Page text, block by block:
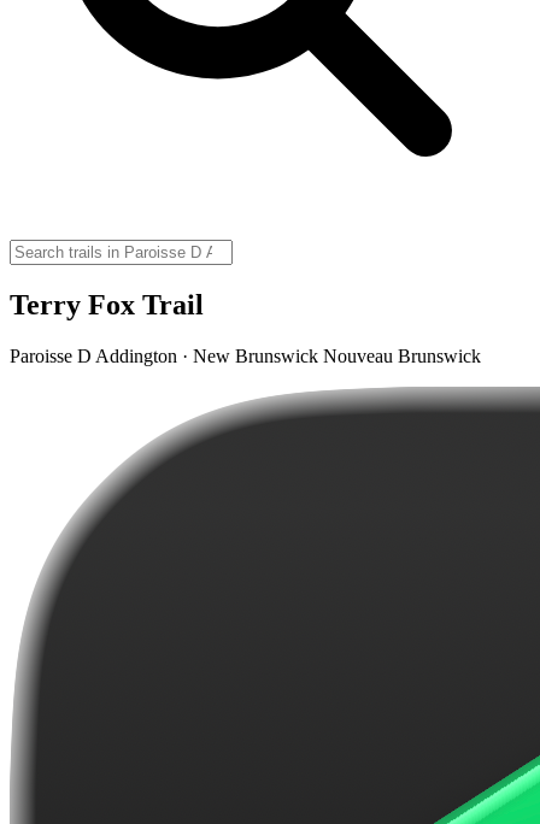
Terry Fox Trail
Paroisse D Addington · New Brunswick Nouveau Brunswick